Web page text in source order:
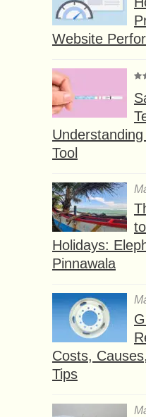
Website
Tool
Holidays:
Pinnawala
Costs,
Tips